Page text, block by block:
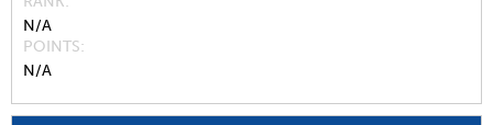
N/A
POINTS
N/A